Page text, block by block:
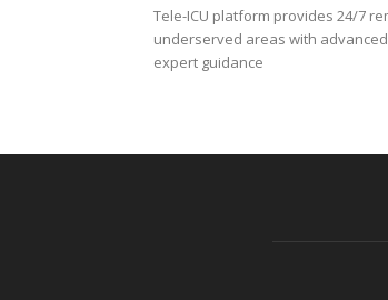
Tele-ICU platform provides 24/7
underserved areas with
expert guidance